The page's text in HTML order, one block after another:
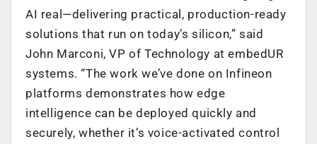
AI real—delivering practical, production-ready
solutions that run on today’s silicon,” said
John Marconi, VP of Technology at embedUR
systems. “The work we’ve done on Infineon
platforms demonstrates how edge
intelligence can be deployed quickly and
securely, whether it’s voice-activated control